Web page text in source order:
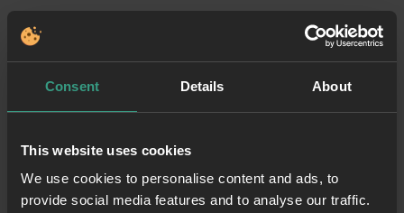
Consent Details About
This website uses cookies
We use cookies to personalise content and ads, to
provide social media features and to analyse our traffic.